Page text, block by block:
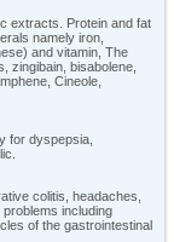
extracts. Protein and fat
namely iron,
and vitamin, The
zingibain, bisabolene,
Cineole,
for dyspepsia,
colitis, headaches,
including
of the gastrointestinal